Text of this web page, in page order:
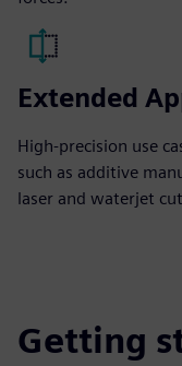
Extended
High-precision use
such as additive
laser and waterjet
Getting